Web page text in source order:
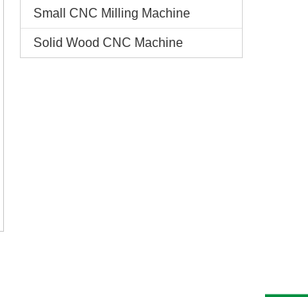
Small CNC Milling Machine
Solid Wood CNC Machine